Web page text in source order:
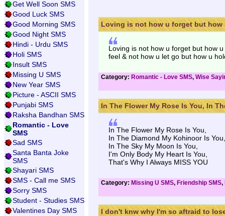
Get Well Soon SMS
Good Luck SMS
Good Morning SMS
Good Night SMS
Hindi - Urdu SMS
Holi SMS
Insult SMS
Missing U SMS
New Year SMS
Picture - ASCII SMS
Punjabi SMS
Raksha Bandhan SMS
Romantic - Love
SMS
Sad SMS
Santa Banta Joke
SMS
Shayari SMS
SMS - Call me SMS
Sorry SMS
Student - Studies SMS
Valentines Day SMS
Loving is not how u forget but how
Loving is not how u forget but how
feel & not how u let go but how u
Category: Romantic - Love SMS, Wise
In The Flower My Rose Is You, In
In The Flower My Rose Is You,
In The Diamond My Kohinoor Is You,
In The Sky My Moon Is You,
I'm Only Body My Heart Is You,
That's Why I Always MISS YOU
Category: Missing U SMS, Friendship SMS,
I don't knw why I'm so aftraid to